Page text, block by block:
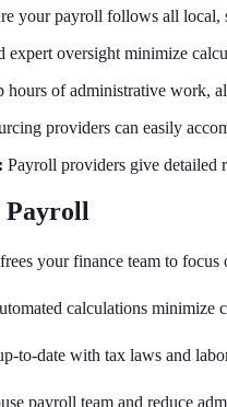
your payroll follows all local,
expert oversight minimize
hours of administrative work,
providers can easily
Payroll providers give detailed
Payroll
your finance team to focus
calculations minimize
to-date with tax laws and
payroll team and reduce